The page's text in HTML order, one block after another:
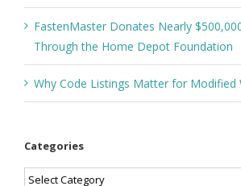
FastenMaster Donates Nearly
Through the Home Depot Foundation
Why Code Listings Matter for Modified
Categories
Categories